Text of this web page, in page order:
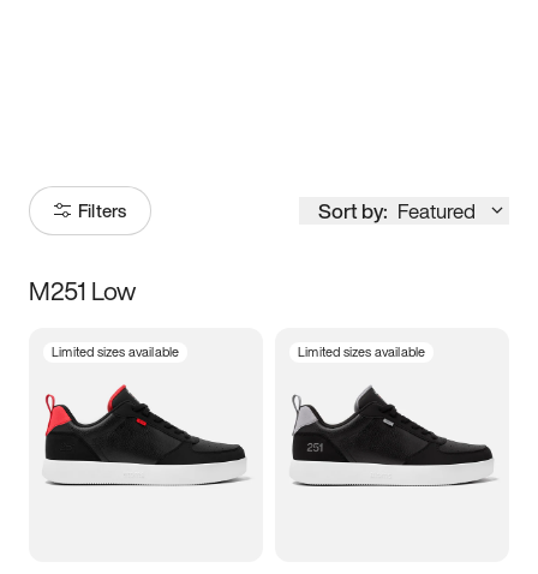
Filters Sort by: Featured
Size
5 5.5 6
7 7.5 8 8.5
M251 Low
Limited sizes available Limited sizes available